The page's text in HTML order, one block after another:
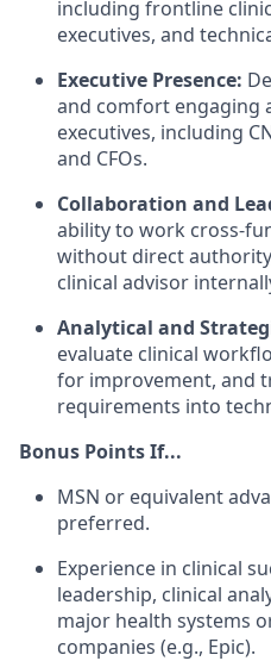
including frontline
executives, and
Executive Presence:
and comfort engaging
executives, including
and CFOs.
Collaboration and
ability to work cross-
without direct
clinical advisor
Analytical and
evaluate clinical
for improvement, and
requirements into
Bonus Points If...
MSN or equivalent
preferred.
Experience in clinical
leadership, clinical
major health systems
companies (e.g., Epic).